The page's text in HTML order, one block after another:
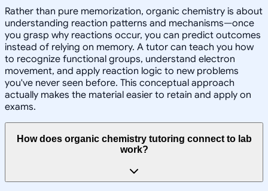
Rather than pure memorization, organic chemistry is about
understanding reaction patterns and mechanisms—once
you grasp why reactions occur, you can predict outcomes
instead of relying on memory. A tutor can teach you how
to recognize functional groups, understand electron
movement, and apply reaction logic to new problems
you've never seen before. This conceptual approach
actually makes the material easier to retain and apply on
exams.
How does organic chemistry tutoring connect to lab
work?